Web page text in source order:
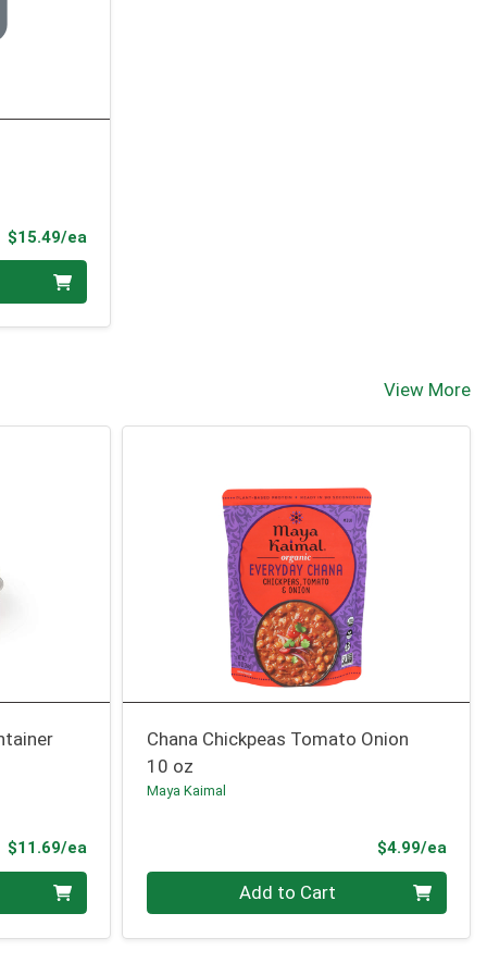
$15.49/eaProduct Price
View More
$11.69/eaProduct Price
Chana Chickpeas Tomato Onion
10 oz
Maya Kaimal
$4.99/ea
Quantity 0 Add to Cart